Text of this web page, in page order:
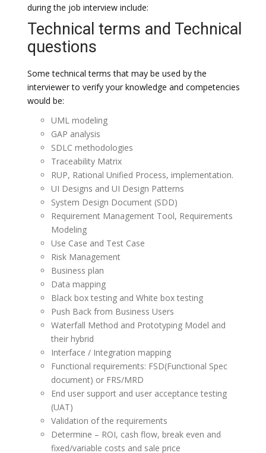
during the job interview include:
Technical terms and Technical
questions
Some technical terms that may be used by the
interviewer to verify your knowledge and competencies
would be:
UML modeling
GAP analysis
SDLC methodologies
Traceability Matrix
RUP, Rational Unified Process, implementation.
UI Designs and UI Design Patterns
System Design Document (SDD)
Requirement Management Tool, Requirements
Modeling
Use Case and Test Case
Risk Management
Business plan
Data mapping
Black box testing and White box testing
Push Back from Business Users
Waterfall Method and Prototyping Model and
their hybrid
Interface / Integration mapping
Functional requirements: FSD(Functional Spec
document) or FRS/MRD
End user support and user acceptance testing
(UAT)
Validation of the requirements
Determine – ROI, cash flow, break even and
fixed/variable costs and sale price